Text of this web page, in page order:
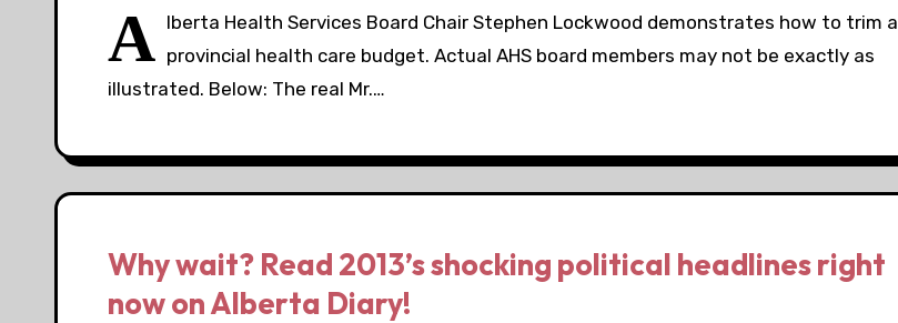
A lberta Health Services Board Chair Stephen Lockwood demonstrates how to trim a
provincial health care budget. Actual AHS board members may not be exactly as
illustrated. Below: The real Mr.…
Why wait? Read 2013’s shocking political headlines right
now on Alberta Diary!